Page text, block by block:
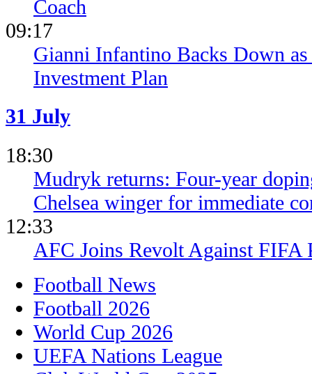
Coach
09:17
Gianni Infantino Backs Down
Investment Plan
31 July
18:30
Mudryk returns: Four-year
Chelsea winger for immediate
12:33
AFC Joins Revolt Against FIFA
Football News
Football 2026
World Cup 2026
UEFA Nations League